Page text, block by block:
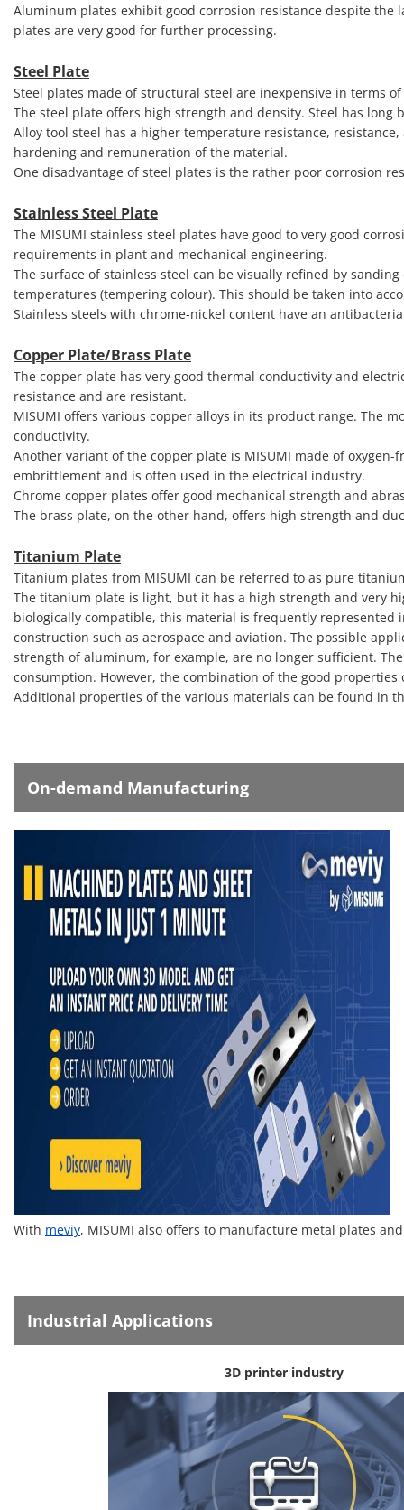
Aluminum plates exhibit good corrosion resistance despite
plates are very good for further processing.
Steel Plate
Steel plates made of structural steel are inexpensive in terms
The steel plate offers high strength and density. Steel has
Alloy tool steel has a higher temperature resistance,
hardening and remuneration of the material.
One disadvantage of steel plates is the rather poor corrosion
Stainless Steel Plate
The MISUMI stainless steel plates have good to very good
requirements in plant and mechanical engineering.
The surface of stainless steel can be visually refined by
temperatures (tempering colour). This should be taken into
Stainless steels with chrome-nickel content have an
Copper Plate/Brass Plate
The copper plate has very good thermal conductivity and
resistance and are resistant.
MISUMI offers various copper alloys in its product range. The
conductivity.
Another variant of the copper plate is MISUMI made of
embrittlement and is often used in the electrical industry.
Chrome copper plates offer good mechanical strength and
The brass plate, on the other hand, offers high strength and
Titanium Plate
Titanium plates from MISUMI can be referred to as pure
The titanium plate is light, but it has a high strength and very
biologically compatible, this material is frequently
construction such as aerospace and aviation. The possible
strength of aluminum, for example, are no longer sufficient.
consumption. However, the combination of the good
Additional properties of the various materials can be found in
On-demand Manufacturing
With meviy, MISUMI also offers to manufacture metal plates
Industrial Applications
3D printer industry